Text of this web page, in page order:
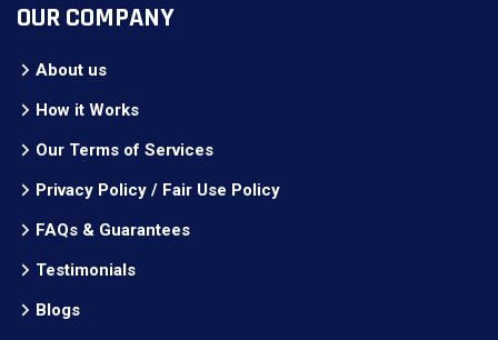
OUR COMPANY
About us
How it Works
Our Terms of Services
Privacy Policy / Fair Use Policy
FAQs & Guarantees
Testimonials
Blogs